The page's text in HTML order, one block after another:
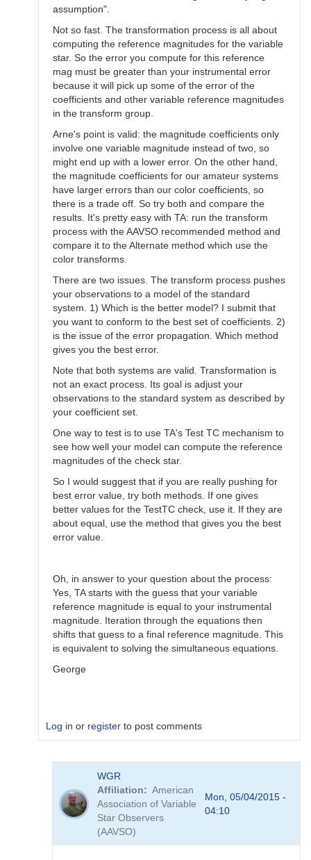
assumption".
Not so fast. The transformation process is all about
computing the reference magnitudes for the variable
star. So the error you compute for this reference
mag must be greater than your instrumental error
because it will pick up some of the error of the
coefficients and other variable reference magnitudes
in the transform group.
Arne's point is valid: the magnitude coefficients only
involve one variable magnitude instead of two, so
might end up with a lower error. On the other hand,
the magnitude coefficients for our amateur systems
have larger errors than our color coefficients, so
there is a trade off. So try both and compare the
results. It's pretty easy with TA: run the transform
process with the AAVSO recommended method and
compare it to the Alternate method which use the
color transforms.
There are two issues. The transform process pushes
your observations to a model of the standard
system. 1) Which is the better model? I submit that
you want to conform to the best set of coefficients. 2)
is the issue of the error propagation. Which method
gives you the best error.
Note that both systems are valid. Transformation is
not an exact process. Its goal is adjust your
observations to the standard system as described by
your coefficient set.
One way to test is to use TA's Test TC mechanism to
see how well your model can compute the reference
magnitudes of the check star.
So I would suggest that if you are really pushing for
best error value, try both methods. If one gives
better values for the TestTC check, use it. If they are
about equal, use the method that gives you the best
error value.
Oh, in answer to your question about the process:
Yes, TA starts with the guess that your variable
reference magnitude is equal to your instrumental
magnitude. Iteration through the equations then
shifts that guess to a final reference magnitude. This
is equivalent to solving the simultaneous equations.
George
Log in or register to post comments
Color
WGR
Affiliation
American
Association of Variable
Star Observers
(AAVSO)
Mon, 05/04/2015 -
04:10